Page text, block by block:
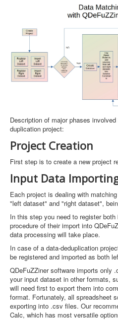
Description of major phases
duplication project:
Project Creation
First step is to create a new project
Input Data
Each project is dealing with
"left dataset" and "right dataset",
In this step you need to register
procedure of their import into
data processing will take place.
In case of a data-deduplication
be registered and imported as both
QDeFuZZiner software imports only
your input dataset in other formats,
will need first to export them into
format. Fortunately, all spreadsheet
exporting into .csv files. Our
Calc, which has most versatile